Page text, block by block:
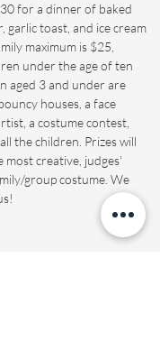
for a dinner of baked
garlic toast, and ice cream
maximum is $25,
under the age of ten
aged 3 and under are
houses, a face
a costume contest,
the children. Prizes will
creative, judges'
group costume. We